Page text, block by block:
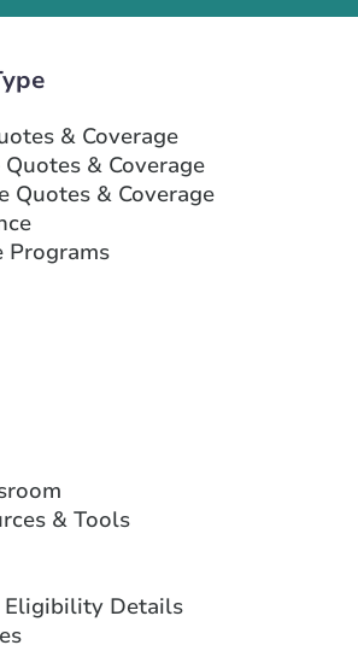
& Coverage
& Coverage
Quotes & Coverage
Programs
& Tools
Eligibility Details